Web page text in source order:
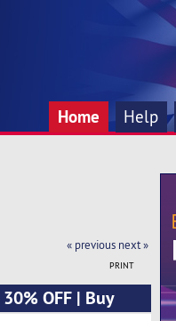
Home Help
« previous next »
PRINT
OFF | Buy